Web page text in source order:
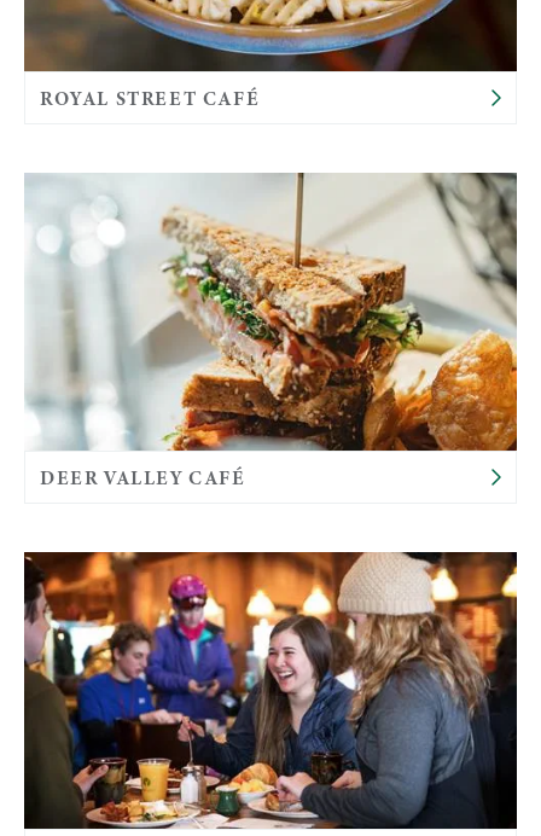
ROYAL STREET CAFÉ
DEER VALLEY CAFÉ